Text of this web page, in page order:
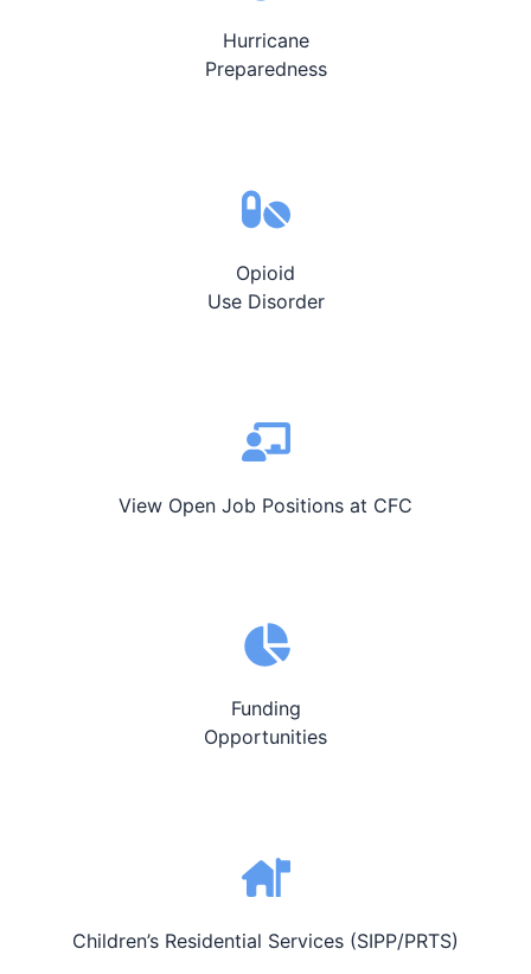
Hurricane
Preparedness
Opioid
Use Disorder
View Open Job Positions at CFC
Funding
Opportunities
Children’s Residential Services (SIPP/PRTS)